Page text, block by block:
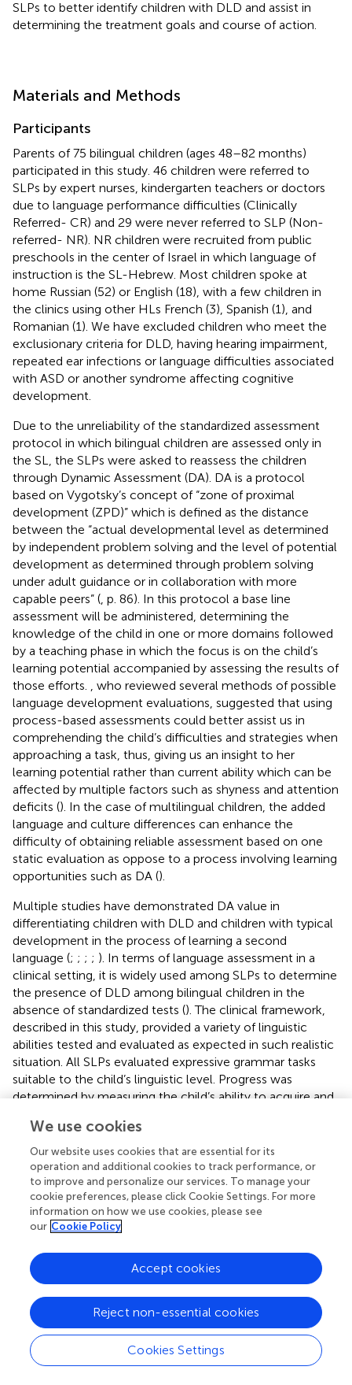
SLPs to better identify children with DLD and assist in
determining the treatment goals and course of action.
Materials and Methods
Participants
Parents of 75 bilingual children (ages 48–82 months)
participated in this study. 46 children were referred to
SLPs by expert nurses, kindergarten teachers or doctors
due to language performance difficulties (Clinically
Referred- CR) and 29 were never referred to SLP (Non-
referred- NR). NR children were recruited from public
preschools in the center of Israel in which language of
instruction is the SL-Hebrew. Most children spoke at
home Russian (52) or English (18), with a few children in
the clinics using other HLs French (3), Spanish (1), and
Romanian (1). We have excluded children who meet the
exclusionary criteria for DLD, having hearing impairment,
repeated ear infections or language difficulties associated
with ASD or another syndrome affecting cognitive
development.
Due to the unreliability of the standardized assessment
protocol in which bilingual children are assessed only in
the SL, the SLPs were asked to reassess the children
through Dynamic Assessment (DA). DA is a protocol
based on Vygotsky’s concept of “zone of proximal
development (ZPD)” which is defined as the distance
between the “actual developmental level as determined
by independent problem solving and the level of potential
development as determined through problem solving
under adult guidance or in collaboration with more
capable peers” ( , p. 86). In this protocol a base line
assessment will be administered, determining the
knowledge of the child in one or more domains followed
by a teaching phase in which the focus is on the child’s
learning potential accompanied by assessing the results of
those efforts.
, who reviewed several methods of possible
language development evaluations, suggested that using
process-based assessments could better assist us in
comprehending the child’s difficulties and strategies when
approaching a task, thus, giving us an insight to her
learning potential rather than current ability which can be
affected by multiple factors such as shyness and attention
deficits (). In the case of multilingual children, the added
language and culture differences can enhance the
difficulty of obtaining reliable assessment based on one
static evaluation as oppose to a process involving learning
opportunities such as DA ().
Multiple studies have demonstrated DA value in
differentiating children with DLD and children with typical
development in the process of learning a second
language (; ; ; ; ). In terms of language assessment in a
clinical setting, it is widely used among SLPs to determine
the presence of DLD among bilingual children in the
absence of standardized tests (). The clinical framework,
described in this study, provided a variety of linguistic
abilities tested and evaluated as expected in such realistic
situation. All SLPs evaluated expressive grammar tasks
suitable to the child’s linguistic level. Progress was
determined by measuring the child’s ability to acquire and
assessment. SLP’s were able to diagnose the presence or
absence of DLD according to their evaluation of a poor
prognosis with persistent linguistic difficulties ().
According to SLPs’ dynamic assessment, only 19 of the
children were identified as having DLD (CR-DLD)
consequently, participants were divided into three groups
diagnosed with DLD (CR-DLD), clinically referred children
defined as having typical language development (CR-TD)
and Non-referred bilinguals. Demographic data of the
three groups are presented in.
Univariate GLMs showed no significant differences
between the groups in Chronological age, Age of onset of
We use cookies
Our website uses cookies that are essential for its
operation and additional cookies to track performance, or
to improve and personalize our services. To manage your
cookie preferences, please click Cookie Settings. For more
information on how we use cookies, please see
our Cookie Policy
Cookies Settings
Reject non-essential cookies
Accept cookies